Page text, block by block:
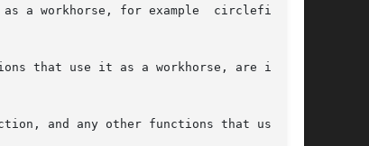
a workhorse, for example  circlefill(),
that use it as a workhorse, are imple-
and any other functions that use	it